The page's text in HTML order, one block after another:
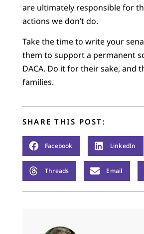
are ultimately responsible for
actions we don’t do.
Take the time to write your
them to support a permanent
DACA. Do it for their sake, and
families.
SHARE THIS POST:
Facebook LinkedIn
Threads Email